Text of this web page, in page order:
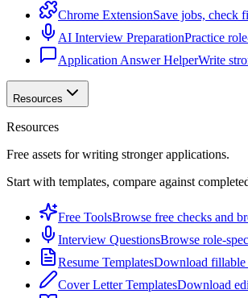
Chrome ExtensionSave jobs, check
AI Interview PreparationPractice
Application Answer HelperWrite
Resources
Resources
Free assets for writing stronger applications.
Start with templates, compare against
Free ToolsBrowse free checks and
Interview QuestionsBrowse role-
Resume TemplatesDownload fillable
Cover Letter TemplatesDownload